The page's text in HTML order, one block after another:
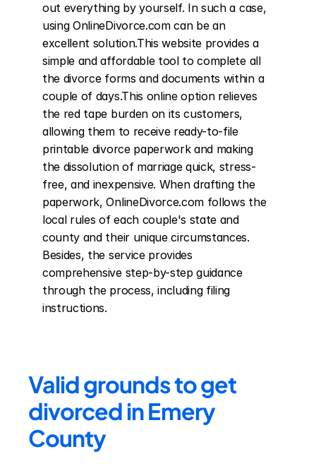
out everything by yourself. In such a case,
using OnlineDivorce.com can be an
excellent solution.This website provides a
simple and affordable tool to complete all
the divorce forms and documents within a
couple of days.This online option relieves
the red tape burden on its customers,
allowing them to receive ready-to-file
printable divorce paperwork and making
the dissolution of marriage quick, stress-
free, and inexpensive. When drafting the
paperwork, OnlineDivorce.com follows the
local rules of each couple's state and
county and their unique circumstances.
Besides, the service provides
comprehensive step-by-step guidance
through the process, including filing
instructions.
Valid grounds to get
divorced in Emery
County